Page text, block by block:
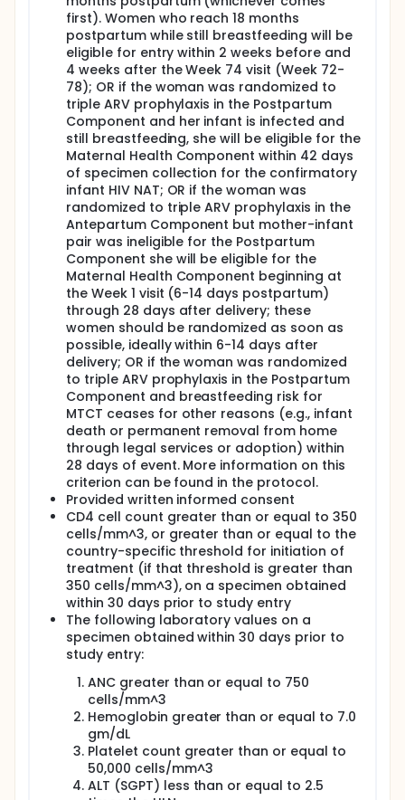
first). Women who reach 18 months
postpartum while still breastfeeding will be
eligible for entry within 2 weeks before and
4 weeks after the Week 74 visit (Week 72-
78); OR if the woman was randomized to
triple ARV prophylaxis in the Postpartum
Component and her infant is infected and
still breastfeeding, she will be eligible for the
Maternal Health Component within 42 days
of specimen collection for the confirmatory
infant HIV NAT; OR if the woman was
randomized to triple ARV prophylaxis in the
Antepartum Component but mother-infant
pair was ineligible for the Postpartum
Component she will be eligible for the
Maternal Health Component beginning at
the Week 1 visit (6-14 days postpartum)
through 28 days after delivery; these
women should be randomized as soon as
possible, ideally within 6-14 days after
delivery; OR if the woman was randomized
to triple ARV prophylaxis in the Postpartum
Component and breastfeeding risk for
MTCT ceases for other reasons (e.g., infant
death or permanent removal from home
through legal services or adoption) within
28 days of event. More information on this
criterion can be found in the protocol.
Provided written informed consent
CD4 cell count greater than or equal to 350
cells/mm^3, or greater than or equal to the
country-specific threshold for initiation of
treatment (if that threshold is greater than
350 cells/mm^3), on a specimen obtained
within 30 days prior to study entry
The following laboratory values on a
specimen obtained within 30 days prior to
study entry:
ANC greater than or equal to 750
cells/mm^3
Hemoglobin greater than or equal to 7.0
gm/dL
Platelet count greater than or equal to
50,000 cells/mm^3
ALT (SGPT) less than or equal to 2.5